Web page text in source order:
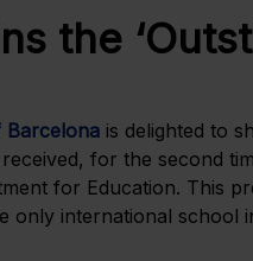
the
Barcelona is delighted to
for the second
for Education. This
only international school